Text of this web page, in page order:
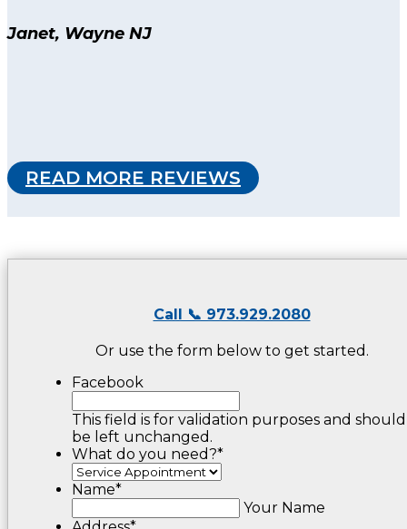
Janet, Wayne NJ
READ MORE REVIEWS
Call 📞 973.929.2080
Or use the form below to get started.
Facebook
This field is for validation purposes and should
be left unchanged.
What do you need?*
Name*
Your Name